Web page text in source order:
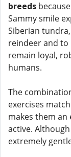
breeds
Sammy smile
Siberian
reindeer and to
remain loyal,
humans.
The
exercises
makes them
active.
extremely